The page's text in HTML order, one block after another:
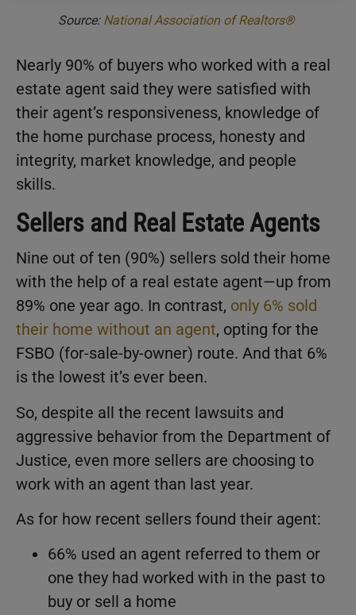
Source: National Association of Realtors®
Nearly 90% of buyers who worked with a real
estate agent said they were satisfied with
their agent’s responsiveness, knowledge of
the home purchase process, honesty and
integrity, market knowledge, and people
skills.
Sellers and Real Estate Agents
Nine out of ten (90%) sellers sold their home
with the help of a real estate agent—up from
89% one year ago. In contrast, only 6% sold
their home without an agent, opting for the
FSBO (for-sale-by-owner) route. And that 6%
is the lowest it’s ever been.
So, despite all the recent lawsuits and
aggressive behavior from the Department of
Justice, even more sellers are choosing to
work with an agent than last year.
As for how recent sellers found their agent:
66% used an agent referred to them or
one they had worked with in the past to
buy or sell a home